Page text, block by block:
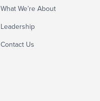
What We’re About
Leadership
Contact Us